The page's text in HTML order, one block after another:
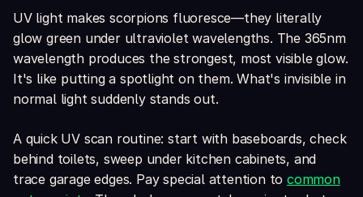
UV light makes scorpions fluoresce—they literally
glow green under ultraviolet wavelengths. The 365nm
wavelength produces the strongest, most visible glow.
It's like putting a spotlight on them. What's invisible in
normal light suddenly stands out.
A quick UV scan routine: start with baseboards, check
behind toilets, sweep under kitchen cabinets, and
trace garage edges. Pay special attention to common